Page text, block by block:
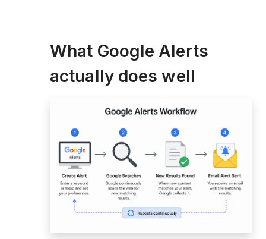
What Google Alerts
actually does well